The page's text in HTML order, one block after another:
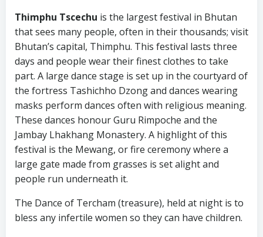
Thimphu Tscechu is the largest festival in Bhutan
that sees many people, often in their thousands; visit
Bhutan’s capital, Thimphu. This festival lasts three
days and people wear their finest clothes to take
part. A large dance stage is set up in the courtyard of
the fortress Tashichho Dzong and dances wearing
masks perform dances often with religious meaning.
These dances honour Guru Rimpoche and the
Jambay Lhakhang Monastery. A highlight of this
festival is the Mewang, or fire ceremony where a
large gate made from grasses is set alight and
people run underneath it.
The Dance of Tercham (treasure), held at night is to
bless any infertile women so they can have children.